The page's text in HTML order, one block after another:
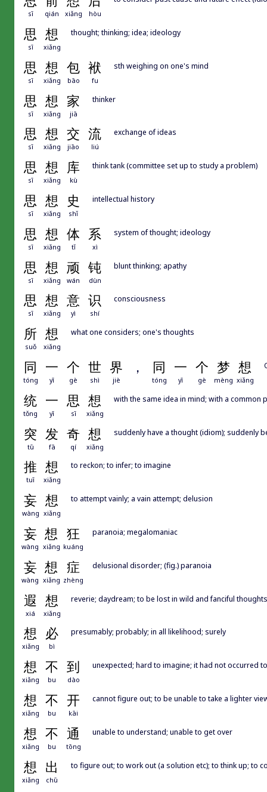
sī qián xiǎng hòu
思 想
sī xiǎng
thought; thinking; idea; ideology
思 想 包 袱
sī xiǎng bāo fu
sth weighing on one's mind
思 想 家
sī xiǎng jiā
thinker
思 想 交 流
sī xiǎng jiāo liú
exchange of ideas
思 想 库
sī xiǎng kù
think tank (committee set up to study a problem)
思 想 史
sī xiǎng shǐ
intellectual history
思 想 体 系
sī xiǎng tǐ xì
system of thought; ideology
思 想 顽 钝
sī xiǎng wán dùn
blunt thinking; apathy
思 想 意 识
sī xiǎng yì shí
consciousness
所 想
suǒ xiǎng
what one considers; one's thoughts
同 一 个 世 界 ， 同 一 个 梦 想
tóng yī gè shì jiè tóng yī gè mèng xiǎng
统 一 思 想
tǒng yī sī xiǎng
with the same idea in mind; with a common
突 发 奇 想
tū fā qí xiǎng
suddenly have a thought (idiom); suddenly
推 想
tuī xiǎng
to reckon; to infer; to imagine
妄 想
wàng xiǎng
to attempt vainly; a vain attempt; delusion
妄 想 狂
wàng xiǎng kuáng
paranoia; megalomaniac
妄 想 症
wàng xiǎng zhèng
delusional disorder; (fig.) paranoia
遐 想
xiá xiǎng
reverie; daydream; to be lost in wild and fanciful thoughts
想 必
xiǎng bì
presumably; probably; in all likelihood; surely
想 不 到
xiǎng bu dào
unexpected; hard to imagine; it had not occurred
想 不 开
xiǎng bu kāi
cannot figure out; to be unable to take a lighter
想 不 通
xiǎng bu tōng
unable to understand; unable to get over
想 出
xiǎng chū
to figure out; to work out (a solution etc); to think up; to